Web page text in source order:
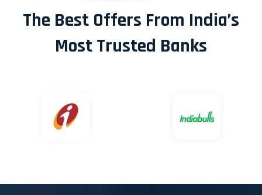
The Best Offers From India’s
Most Trusted Banks